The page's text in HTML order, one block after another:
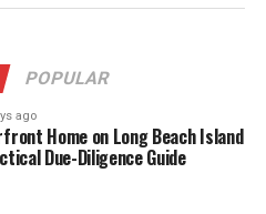
POPULAR
ago
Home on Long Beach Island
Due-Diligence Guide